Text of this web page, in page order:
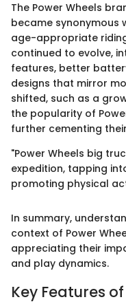
The Power Wheels
became synonymous
age-appropriate
continued to evolve,
features, better
designs that mirror
shifted, such as a
the popularity of
further cementing
"Power Wheels big
expedition, tapping
promoting physical
In summary,
context of Power
appreciating their
and play dynamics.
Key Features